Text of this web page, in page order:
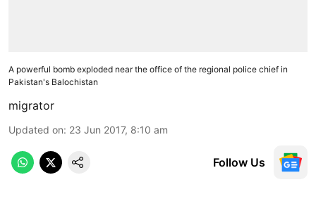
A powerful bomb exploded near the office of the regional police chief in
Pakistan's Balochistan
migrator
Updated on: 23 Jun 2017, 8:10 am
Follow Us